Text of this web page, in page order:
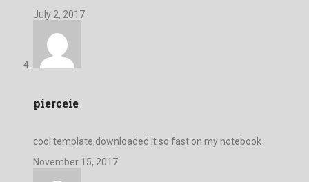
July 2, 2017
pierceie
cool template,downloaded it so fast on my notebook
November 15, 2017